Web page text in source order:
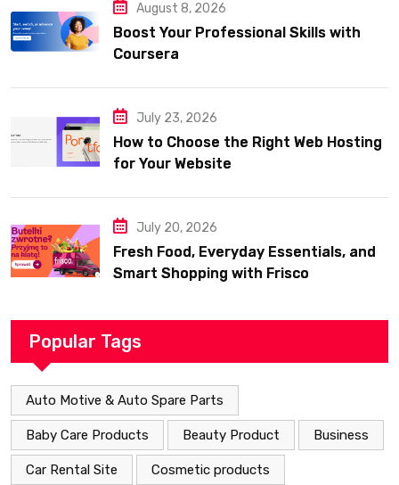
August 8, 2026
Boost Your Professional Skills with
Coursera
July 23, 2026
How to Choose the Right Web Hosting
for Your Website
July 20, 2026
Fresh Food, Everyday Essentials, and
Smart Shopping with Frisco
Popular Tags
Auto Motive & Auto Spare Parts
Baby Care Products Beauty Product Business
Car Rental Site Cosmetic products